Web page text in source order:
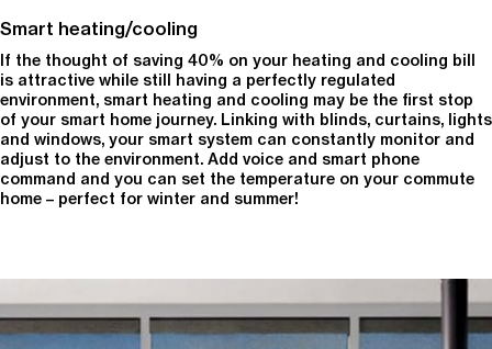
Smart heating/cooling
If the thought of saving 40% on your heating and cooling bill
is attractive while still having a perfectly regulated
environment, smart heating and cooling may be the first stop
of your smart home journey. Linking with blinds, curtains, lights
and windows, your smart system can constantly monitor and
adjust to the environment. Add voice and smart phone
command and you can set the temperature on your commute
home – perfect for winter and summer!